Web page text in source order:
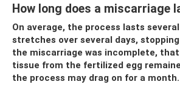
How long does a miscarriage
On average, the process lasts
stretches over several days,
the miscarriage was incomplete,
tissue from the fertilized egg
the process may drag on for a month.